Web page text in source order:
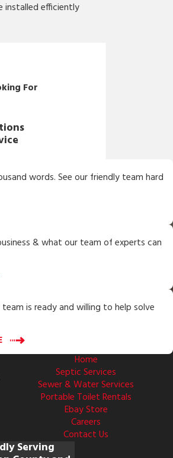
installed efficiently
For
words. See our friendly team hard
& what our team of experts can
is ready and willing to help solve
Home
Septic Services
Sewer & Water Services
Portable Toilet Rentals
Ebay Store
Careers
Contact Us
Serving